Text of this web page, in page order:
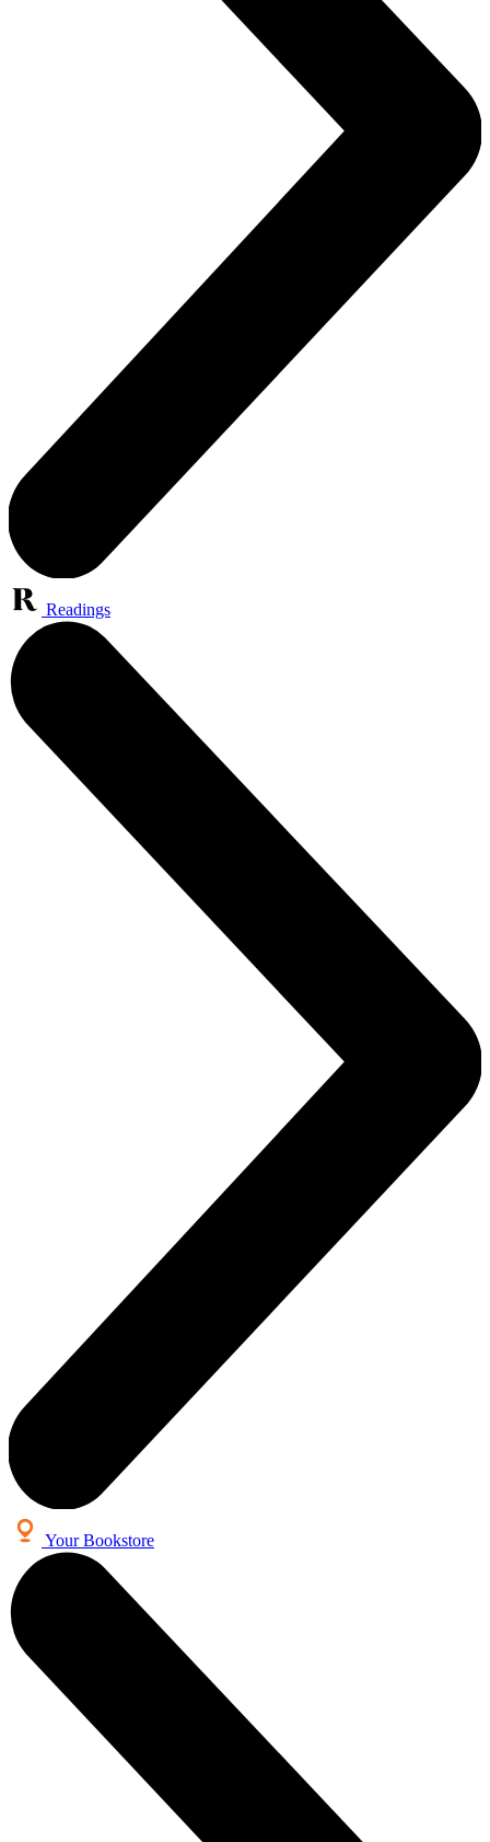
Readings
Your Bookstore